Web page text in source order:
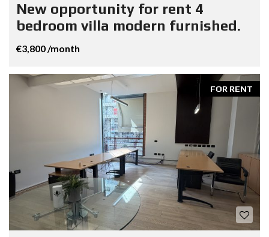
New opportunity for rent 4
bedroom villa modern furnished.
€3,800 /month
FOR RENT